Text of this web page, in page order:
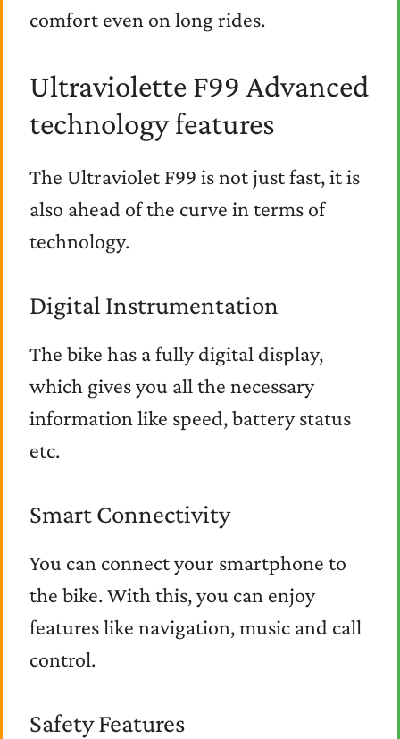
comfort even on long rides.
Ultraviolette F99 Advanced
technology features
The Ultraviolet F99 is not just fast, it is
also ahead of the curve in terms of
technology.
Digital Instrumentation
The bike has a fully digital display,
which gives you all the necessary
information like speed, battery status
etc.
Smart Connectivity
You can connect your smartphone to
the bike. With this, you can enjoy
features like navigation, music and call
control.
Safety Features